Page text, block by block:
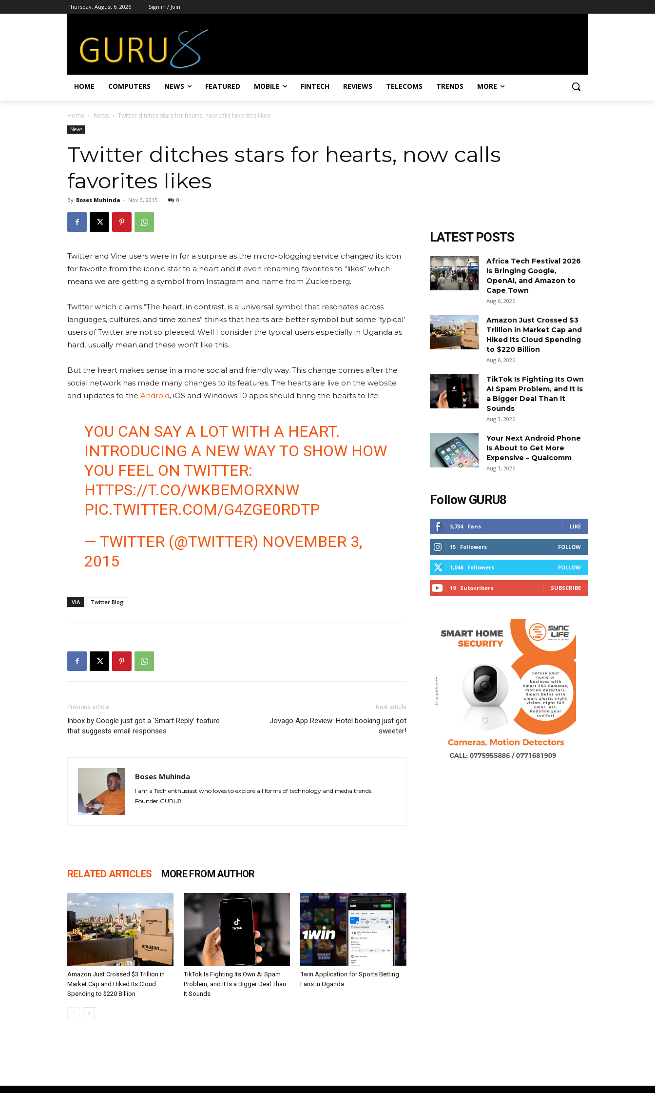
Thursday, August 6, 2026 Sign in / Join
HOME COMPUTERS NEWS FEATURED MOBILE FINTECH REVIEWS TELECOMS TRENDS MORE
Home News Twitter ditches stars for hearts, now calls favorites likes
News
Twitter ditches stars for hearts, now calls
favorites likes
By Boses Muhinda - Nov 3, 2015 0
Twitter and Vine users were in for a surprise as the micro-blogging service changed its icon
for favorite from the iconic star to a heart and it even renaming favorites to “likes” which
means we are getting a symbol from Instagram and name from Zuckerberg.
Twitter which claims “The heart, in contrast, is a universal symbol that resonates across
languages, cultures, and time zones” thinks that hearts are better symbol but some ‘typical’
users of Twitter are not so pleased. Well I consider the typical users especially in Uganda as
hard, usually mean and these won’t like this.
But the heart makes sense in a more social and friendly way. This change comes after the
social network has made many changes to its features. The hearts are live on the website
and updates to the Android, iOS and Windows 10 apps should bring the hearts to life.
YOU CAN SAY A LOT WITH A HEART.
INTRODUCING A NEW WAY TO SHOW HOW
YOU FEEL ON TWITTER:
HTTPS://T.CO/WKBEMORXNW
PIC.TWITTER.COM/G4ZGE0RDTP
— TWITTER (@TWITTER) NOVEMBER 3,
2015
VIA Twitter Blog
Previous article
Inbox by Google just got a ‘Smart Reply’ feature
that suggests email responses
Next article
Jovago App Review: Hotel booking just got
sweeter!
Boses Muhinda
I am a Tech enthusiast who loves to explore all forms of technology and media trends.
Founder GURU8
RELATED ARTICLES MORE FROM AUTHOR
Amazon Just Crossed $3 Trillion in
Market Cap and Hiked Its Cloud
Spending to $220 Billion
TikTok Is Fighting Its Own AI Spam
Problem, and It Is a Bigger Deal Than
It Sounds
1win Application for Sports Betting
Fans in Uganda
LATEST POSTS
Africa Tech Festival 2026
Is Bringing Google,
OpenAI, and Amazon to
Cape Town
Aug 6, 2026
Amazon Just Crossed $3
Trillion in Market Cap and
Hiked Its Cloud Spending
to $220 Billion
Aug 6, 2026
TikTok Is Fighting Its Own
AI Spam Problem, and It Is
a Bigger Deal Than It
Sounds
Aug 3, 2026
Your Next Android Phone
Is About to Get More
Expensive – Qualcomm
Aug 3, 2026
Follow GURU8
3,734 Fans LIKE
15 Followers FOLLOW
1,046 Followers FOLLOW
19 Subscribers SUBSCRIBE